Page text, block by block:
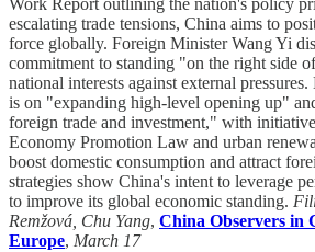
Work Report outlining the nation's policy
escalating trade tensions, China aims to
force globally. Foreign Minister Wang Yi
commitment to standing "on the right side
national interests against external
is on "expanding high-level opening up"
foreign trade and investment," with
Economy Promotion Law and urban
boost domestic consumption and attract
strategies show China's intent to leverage
to improve its global economic standing.
Remžová, Chu Yang, China Observers in
Europe, March 17